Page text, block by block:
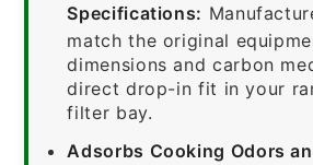
Specifications:
match the original
dimensions and carbon
direct drop-in fit in your
filter bay.
Adsorbs Cooking Odors